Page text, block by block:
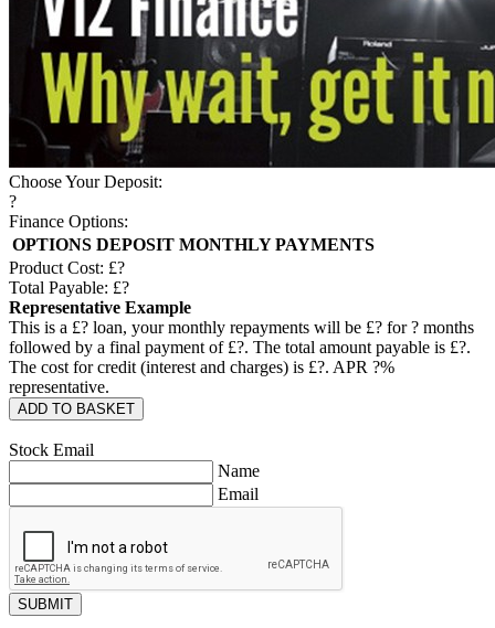
Choose Your Deposit:
?
Finance Options:
OPTIONS DEPOSIT MONTHLY PAYMENTS
Product Cost: £?
Total Payable: £?
Representative Example
This is a £? loan, your monthly repayments will be £? for? months
followed by a final payment of £?. The total amount payable is £?.
The cost for credit (interest and charges) is £?. APR ?%
representative.
ADD TO BASKET
Stock Email
Name
Email
SUBMIT